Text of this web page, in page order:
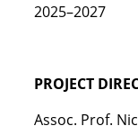
2025–2027
PROJECT
Assoc. Prof.